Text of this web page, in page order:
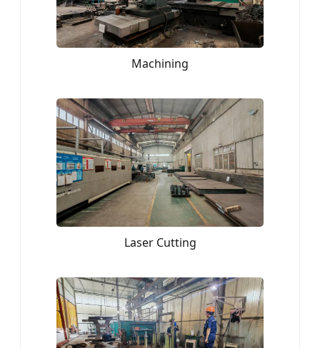
Machining
Laser Cutting